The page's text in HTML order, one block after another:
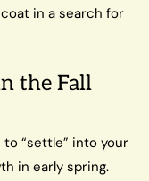
in a search for
the Fall
“settle” into your
in early spring.